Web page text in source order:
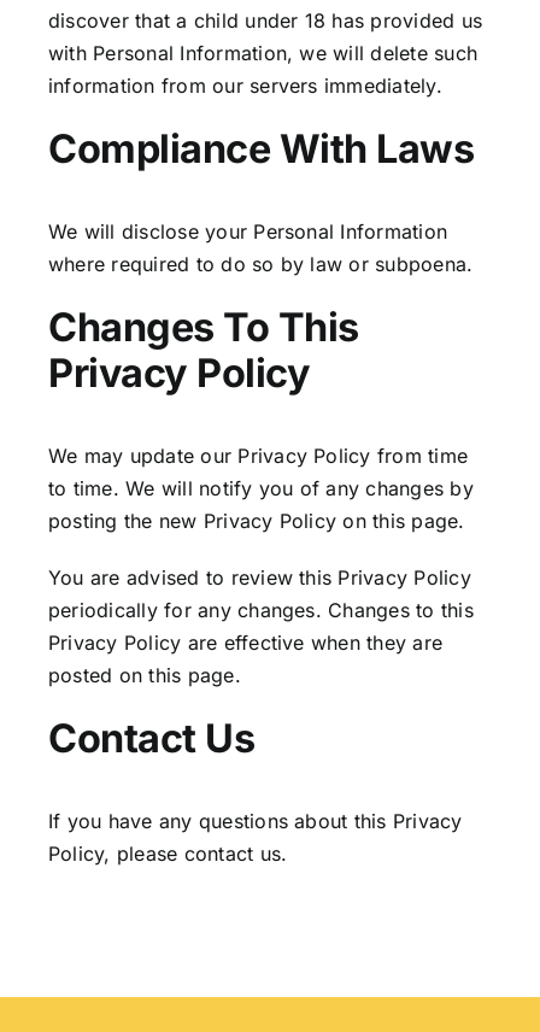
discover that a child under 18 has provided us
with Personal Information, we will delete such
information from our servers immediately.
Compliance With Laws
We will disclose your Personal Information
where required to do so by law or subpoena.
Changes To This
Privacy Policy
We may update our Privacy Policy from time
to time. We will notify you of any changes by
posting the new Privacy Policy on this page.
You are advised to review this Privacy Policy
periodically for any changes. Changes to this
Privacy Policy are effective when they are
posted on this page.
Contact Us
If you have any questions about this Privacy
Policy, please contact us.